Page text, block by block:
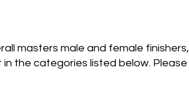
masters male and female finishers,
the categories listed below. Please